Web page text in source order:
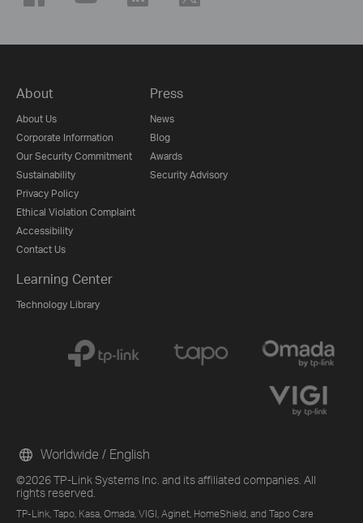
About
About Us
Corporate Information
Our Security Commitment
Sustainability
Privacy Policy
Ethical Violation Complaint
Accessibility
Contact Us
Press
News
Blog
Awards
Security Advisory
Learning Center
Technology Library
©2026 TP-Link Systems Inc. and its affiliated companies. All
rights reserved.
TP-Link, Tapo, Kasa, Omada, VIGI, Aginet, HomeShield, and Tapo Care
Worldwide / English